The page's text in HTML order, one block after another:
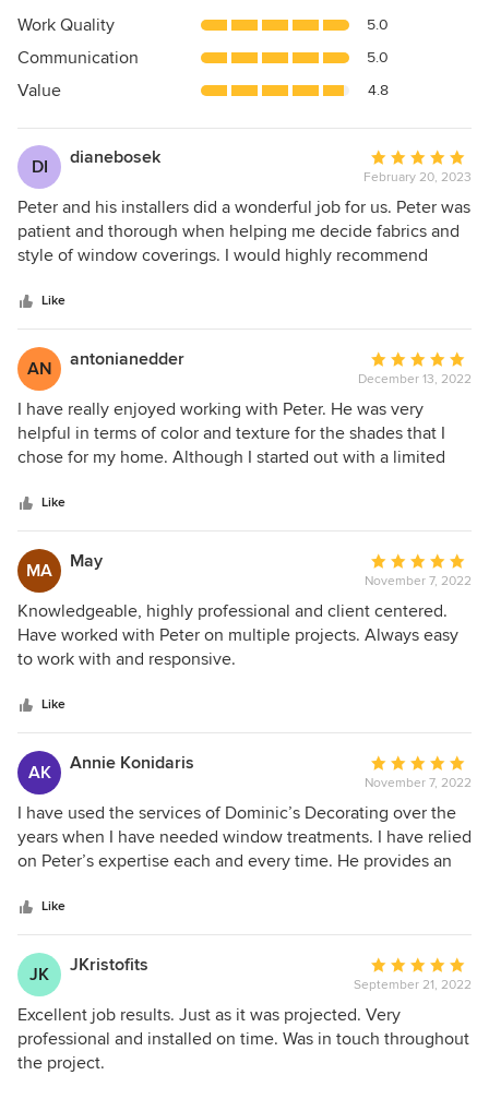
4.9
of
5
Work Quality 5.0
Communication 5.0
Value 4.8
DI dianebosek
Average
rating:
5
out
of
February 20, 2023
Peter and his installers did a wonderful job for us. Peter was
patient and thorough when helping me decide fabrics and
style of window coverings. I would highly recommend
Like
AN antonianedder
Average
rating:
5
out
of
December 13, 2022
I have really enjoyed working with Peter. He was very
helpful in terms of color and texture for the shades that I
chose for my home. Although I started out with a limited
coverage for our home, thanks to his great customer
service. Each time, he is a pleasure to work with and keeps
me well informed about the status of the project. I highly
recommend Peter and Dominic's Decorating!
Like
MA May
Average
rating:
5
out
November 7, 2022
Knowledgeable, highly professional and client centered.
Have worked with Peter on multiple projects. Always easy
to work with and responsive.
Like
AK Annie Konidaris
Average
rating:
5
out
of
November 7, 2022
I have used the services of Dominic’s Decorating over the
years when I have needed window treatments. I have relied
on Peter’s expertise each and every time. He provides an
choices because of his expertise and professionalism. His
shop at home services have made shopping a pleasure.
Like
JK JKristofits
Average
rating:
5
out
September 21, 2022
Excellent job results. Just as it was projected. Very
professional and installed on time. Was in touch throughout
the project.